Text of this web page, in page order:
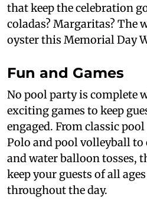
that keep the celebration
coladas? Margaritas? The
oyster this Memorial Day
Fun and Games
No pool party is complete
exciting games to keep
engaged. From classic
Polo and pool volleyball to
and water balloon tosses,
keep your guests of all
throughout the day.